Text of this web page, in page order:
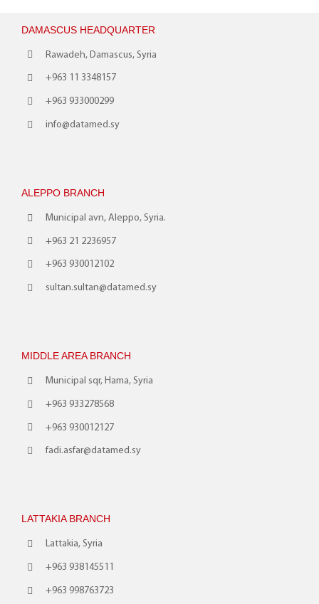
DAMASCUS HEADQUARTER
Rawadeh, Damascus, Syria
+963 11 3348157
+963 933000299
info@datamed.sy
ALEPPO BRANCH
Municipal avn, Aleppo, Syria.
+963 21 2236957
+963 930012102
sultan.sultan@datamed.sy
MIDDLE AREA BRANCH
Municipal sqr, Hama, Syria
+963 933278568
+963 930012127
fadi.asfar@datamed.sy
LATTAKIA BRANCH
Lattakia, Syria
+963 938145511
+963 998763723